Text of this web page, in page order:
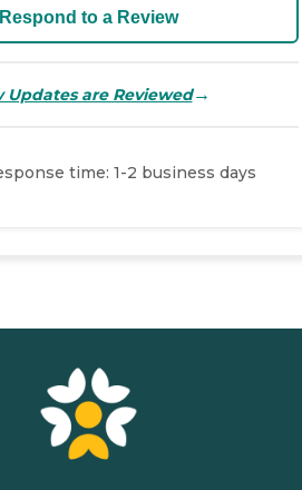
Respond to a Review
Updates are Reviewed→
time: 1-2 business days